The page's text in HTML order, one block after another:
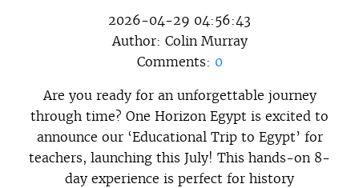
2026-04-29 04:56:43
Author: Colin Murray
Comments: 0
Are you ready for an unforgettable journey
through time? One Horizon Egypt is excited to
announce our ‘Educational Trip to Egypt’ for
teachers, launching this July! This hands-on 8-
day experience is perfect for history